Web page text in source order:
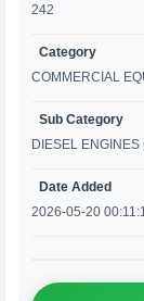
242
Category
COMMERCIAL
Sub Category
DIESEL ENGINES
Date Added
2026-05-20